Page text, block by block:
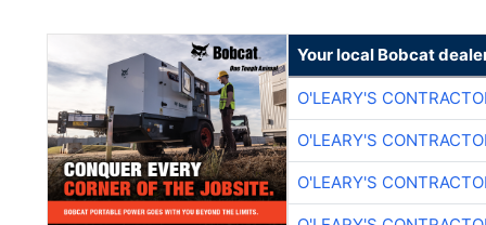
Your local Bobcat
O'LEARY'S
O'LEARY'S
O'LEARY'S